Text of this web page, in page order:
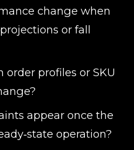
change when
or fall
profiles or SKU
appear once the
operation?